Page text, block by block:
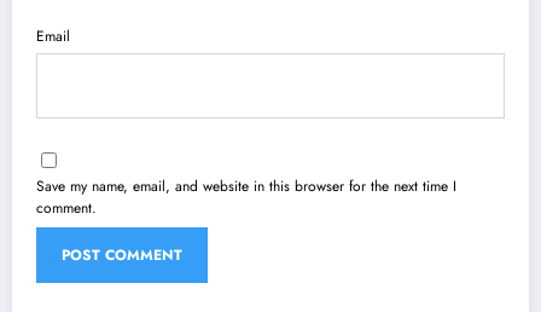
Email
Save my name, email, and website in this browser for the next time I
comment.